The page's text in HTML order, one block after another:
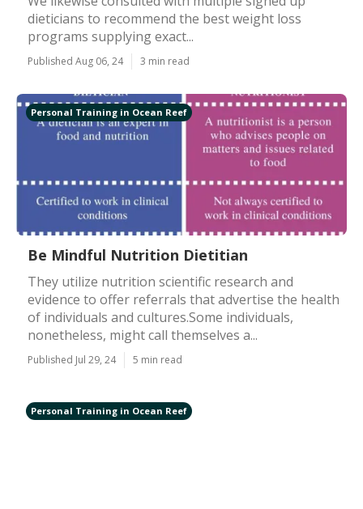
dieticians to recommend the best weight loss
programs supplying exact...
Published Aug 06, 24 3 min read
Personal Training in Ocean Reef
Be Mindful Nutrition Dietitian
They utilize nutrition scientific research and
evidence to offer referrals that advertise the health
of individuals and cultures.Some individuals,
nonetheless, might call themselves a...
Published Jul 29, 24 5 min read
Personal Training in Ocean Reef